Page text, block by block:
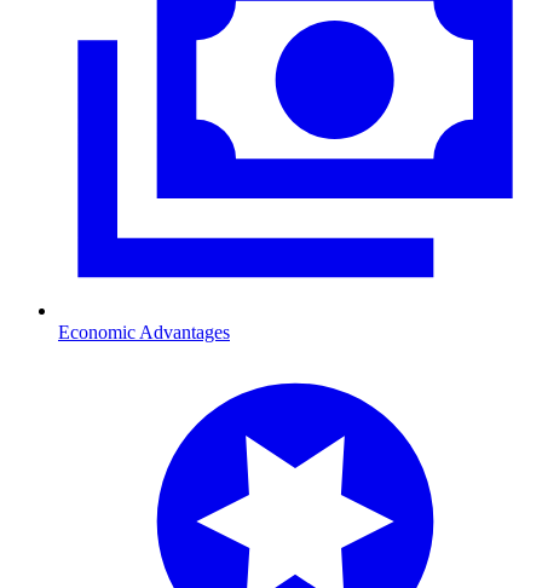
Economic Advantages